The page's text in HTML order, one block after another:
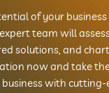
of your
team will
solutions, and
now and take
with